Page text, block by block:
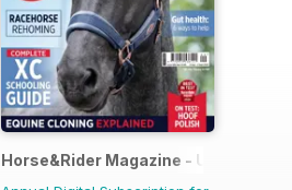
Horse&Rider Magazine - UK